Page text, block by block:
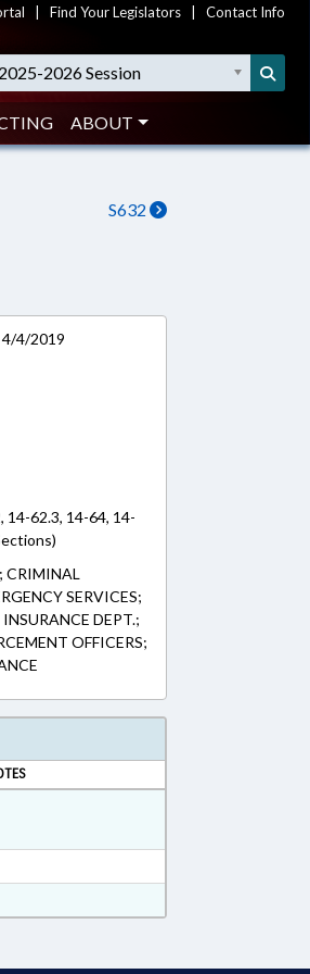
Find Your Legislators Contact Info
2025-2026 Session
ABOUT
S632
4/4/2019
14-62.3, 14-64, 14-
CRIMINAL
SERVICES;
DEPT.;
OFFICERS;